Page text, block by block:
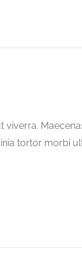
viverra.
tortor morbi